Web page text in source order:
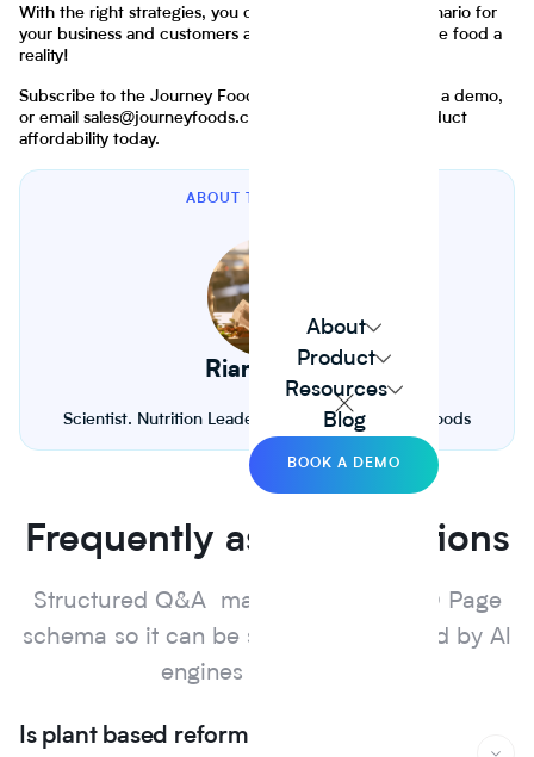
About
Product
Resources
Blog
BOOK A DEMO
With the right strategies, you can create a win-win scenario for
your business and customers alike. Let's make affordable food a
reality!
Subscribe to the Journey Foods newsletter, sign up for a demo,
or email sales@journeyfoods.com to improve food product
affordability today.
ABOUT THE AUTHOR
Riana Lynn
Scientist. Nutrition Leader. Founder of Journey Foods
Frequently asked questions
Structured Q&A marked up with FAQ Page
schema so it can be surfaced and cited by Al
engines and search.
Is plant based reformulation actually